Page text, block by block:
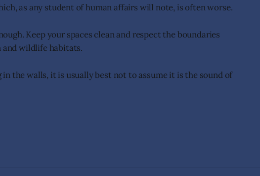
as any student of human affairs will note, is often worse.
Keep your spaces clean and respect the boundaries
wildlife habitats.
the walls, it is usually best not to assume it is the sound of